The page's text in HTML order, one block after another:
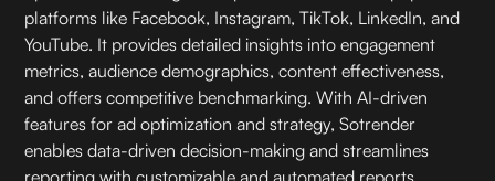
platforms like Facebook, Instagram, TikTok, LinkedIn, and
YouTube. It provides detailed insights into engagement
metrics, audience demographics, content effectiveness,
and offers competitive benchmarking. With AI-driven
features for ad optimization and strategy, Sotrender
enables data-driven decision-making and streamlines